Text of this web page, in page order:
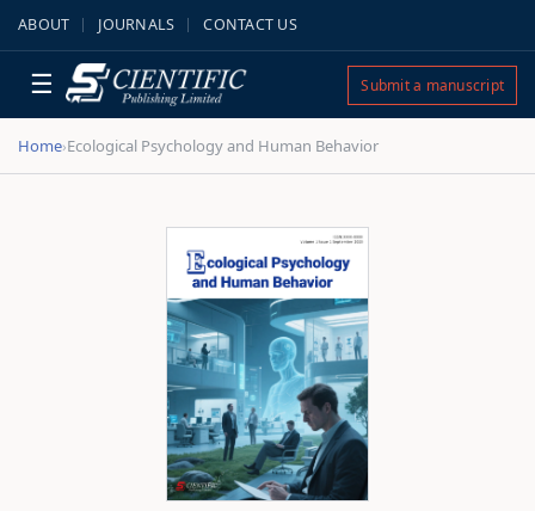
ABOUT JOURNALS CONTACT US
☰ Submit a manuscript
Home›Ecological Psychology and Human Behavior